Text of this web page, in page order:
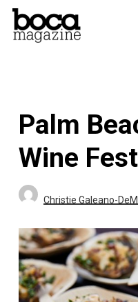
Skip
Palm
Wine
Christie Galeano-